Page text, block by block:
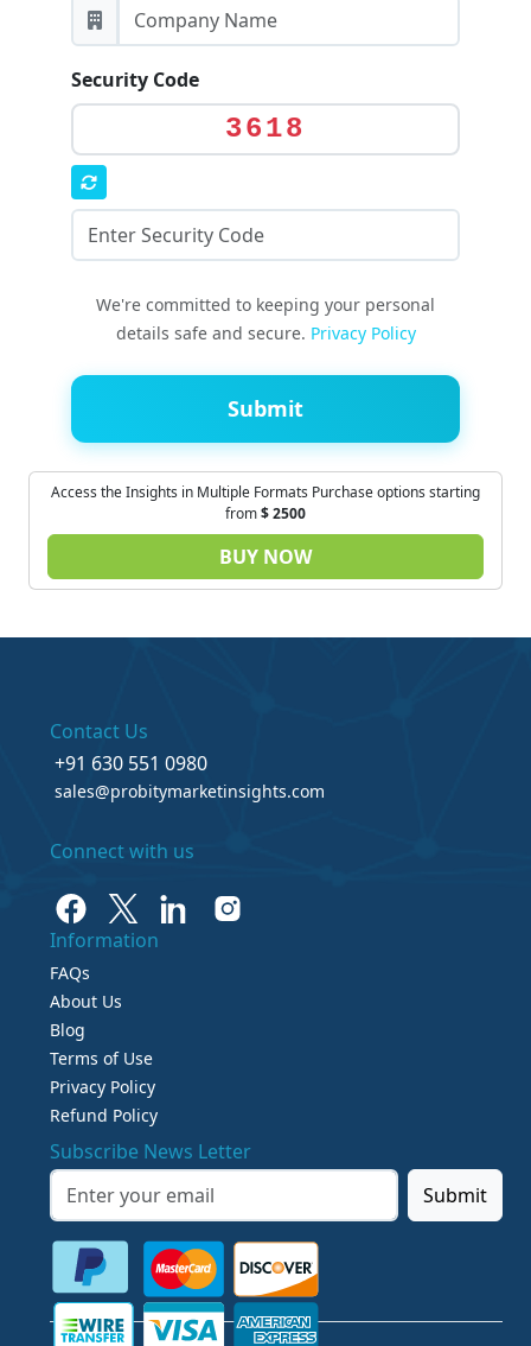
Security Code
3618
We're committed to keeping your personal
details safe and secure. Privacy Policy
Submit
Access the Insights in Multiple Formats Purchase options starting
from$2500
BUY NOW
Contact Us
+91 630 551 0980
sales@probitymarketinsights.com
Connect with us
Information
FAQs
About Us
Blog
Terms of Use
Privacy Policy
Refund Policy
Subscribe News Letter
Submit